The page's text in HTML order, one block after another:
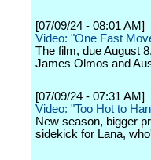
[07/09/24 - 08:01 AM]
Video: "One Fast
The film, due August
James Olmos and
[07/09/24 - 07:31 AM]
Video: "Too Hot to
New season, bigger
sidekick for Lana,